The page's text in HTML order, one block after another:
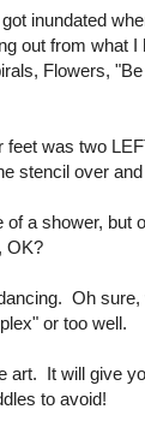
inundated
out from what I
Flowers,
was two
stencil over
a shower, but
OK?
Oh sure,
or too well.
art. It will give
to avoid!